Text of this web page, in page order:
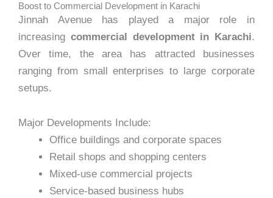
Boost to Commercial Development in Karachi
Jinnah Avenue has played a major role in
increasing commercial development in Karachi.
Over time, the area has attracted businesses
ranging from small enterprises to large corporate
setups.
Major Developments Include:
Office buildings and corporate spaces
Retail shops and shopping centers
Mixed-use commercial projects
Service-based business hubs